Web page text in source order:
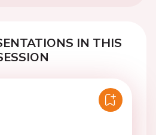
IN THIS